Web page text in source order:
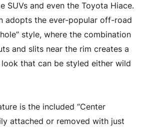
SUVs and even the Toyota Hiace.
adopts the ever-popular off-road
style, where the combination
and slits near the rim creates a
that can be styled either wild
is the included “Center
attached or removed with just